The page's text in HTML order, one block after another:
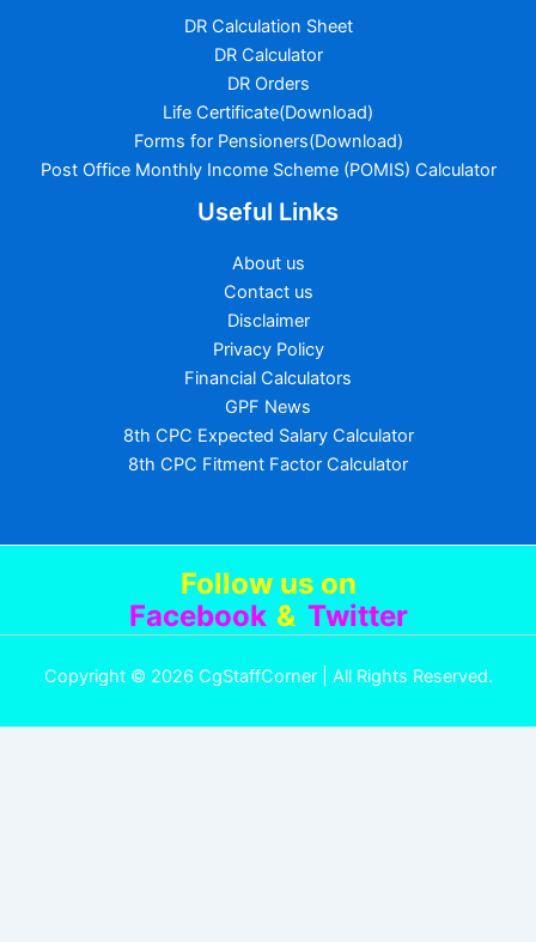
DR Calculation Sheet
DR Calculator
DR Orders
Life Certificate(Download)
Forms for Pensioners(Download)
Post Office Monthly Income Scheme (POMIS) Calculator
Useful Links
About us
Contact us
Disclaimer
Privacy Policy
Financial Calculators
GPF News
8th CPC Expected Salary Calculator
8th CPC Fitment Factor Calculator
Follow us on
Facebook & Twitter
Copyright © 2026 CgStaffCorner | All Rights Reserved.